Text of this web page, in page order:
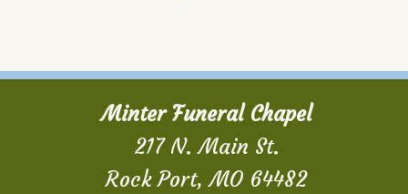
Minter Funeral Chapel
217 N. Main St.
Rock Port, MO 64482